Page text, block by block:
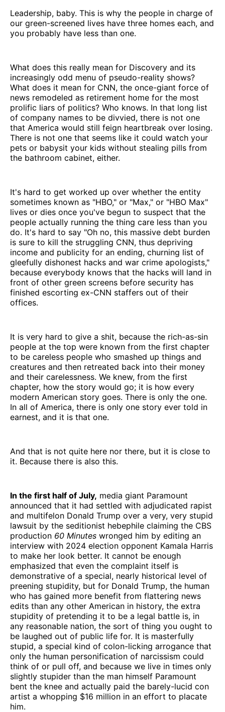
Leadership, baby. This is why the people in charge of
our green-screened lives have three homes each, and
you probably have less than one.
What does this really mean for Discovery and its
increasingly odd menu of pseudo-reality shows?
What does it mean for CNN, the once-giant force of
news remodeled as retirement home for the most
prolific liars of politics? Who knows. In that long list
of company names to be divvied, there is not one
that America would still feign heartbreak over losing.
There is not one that seems like it could watch your
pets or babysit your kids without stealing pills from
the bathroom cabinet, either.
It's hard to get worked up over whether the entity
sometimes known as "HBO," or "Max," or "HBO Max"
lives or dies once you've begun to suspect that the
people actually running the thing care less than you
do. It's hard to say "Oh no, this massive debt burden
is sure to kill the struggling CNN, thus depriving
income and publicity for an ending, churning list of
gleefully dishonest hacks and war crime apologists,"
because everybody knows that the hacks will land in
front of other green screens before security has
finished escorting ex-CNN staffers out of their
offices.
It is very hard to give a shit, because the rich-as-sin
people at the top were known from the first chapter
to be careless people who smashed up things and
creatures and then retreated back into their money
and their carelessness. We knew, from the first
chapter, how the story would go; it is how every
modern American story goes. There is only the one.
In all of America, there is only one story ever told in
earnest, and it is that one.
And that is not quite here nor there, but it is close to
it. Because there is also this.
In the first half of July, media giant Paramount
announced that it had settled with adjudicated rapist
and multifelon Donald Trump over a very, very stupid
lawsuit by the seditionist hebephile claiming the CBS
production 60 Minutes wronged him by editing an
interview with 2024 election opponent Kamala Harris
to make her look better. It cannot be enough
emphasized that even the complaint itself is
demonstrative of a special, nearly historical level of
preening stupidity, but for Donald Trump, the human
who has gained more benefit from flattering news
edits than any other American in history, the extra
stupidity of pretending it to be a legal battle is, in
any reasonable nation, the sort of thing you ought to
be laughed out of public life for. It is masterfully
stupid, a special kind of colon-licking arrogance that
only the human personification of narcissism could
think of or pull off, and because we live in times only
slightly stupider than the man himself Paramount
bent the knee and actually paid the barely-lucid con
artist a whopping $16 million in an effort to placate
him.